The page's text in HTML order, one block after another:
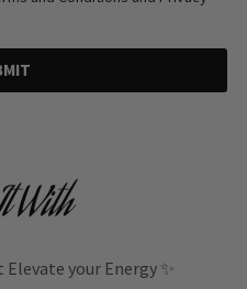
With
your Energy ✨